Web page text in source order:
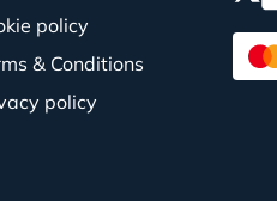
policy
& Conditions
policy